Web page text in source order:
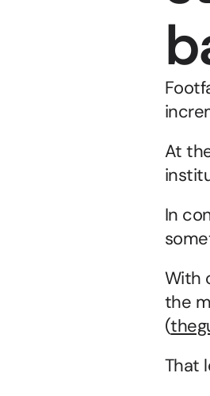
At
In
With
the
(
That